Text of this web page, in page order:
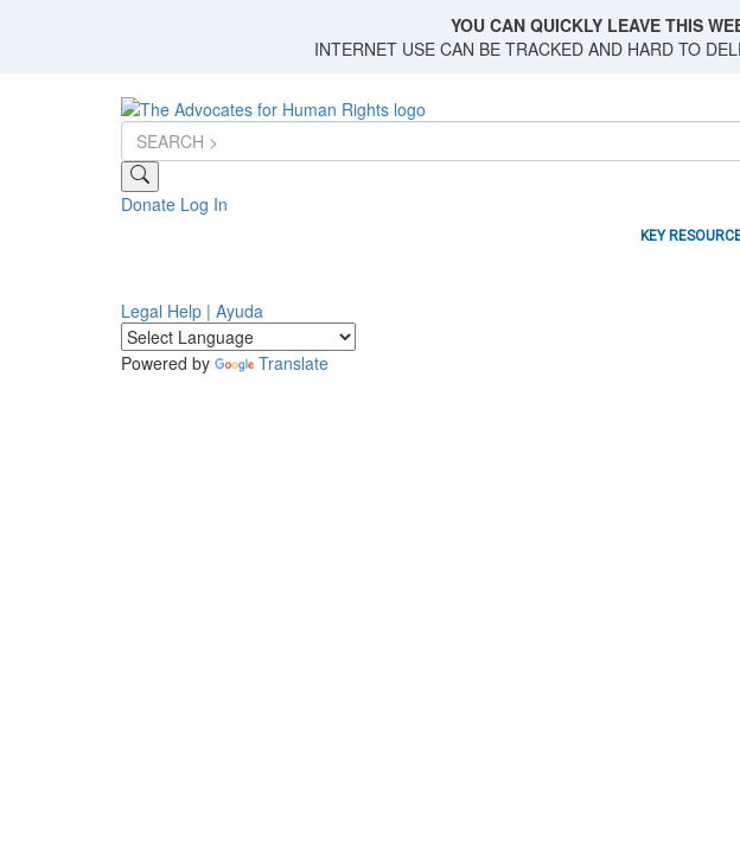
YOU CAN QUICKLY LEAVE THIS
INTERNET USE CAN BE TRACKED AND HARD TO
Donate Log In
KEY
Legal Help | Ayuda
Powered by Translate